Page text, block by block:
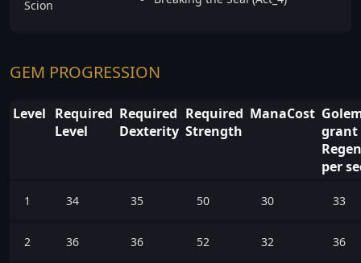
Scion
GEM PROGRESSION
Level Required
Level
Required
Dexterity
Required
Strength
ManaCost
grant
per
1 34 35 50 30 33
2 36 36 52 32 36